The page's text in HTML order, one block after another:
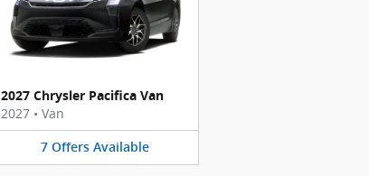
2027 Chrysler Pacifica Van
2027 • Van
7 Offers Available